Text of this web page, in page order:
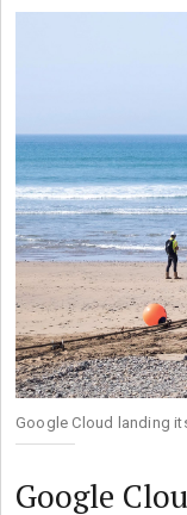
Google Cloud landing
Google